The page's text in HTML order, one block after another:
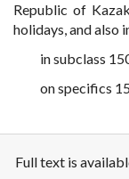
Republic of
holidays, and also
in subclass
on specifics
Full text is